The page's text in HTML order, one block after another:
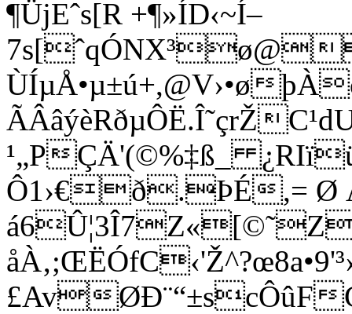
¶ÜjEˆs[R +¶»ÍD‹~Í–
ÙÍµÅ•µ±ú+,@V›•ø
¹„PÇÄ'(©%‡ß_
Ô1›€ð.ÞÉ,= Ø
£AvØÐ¨“±scÔûF